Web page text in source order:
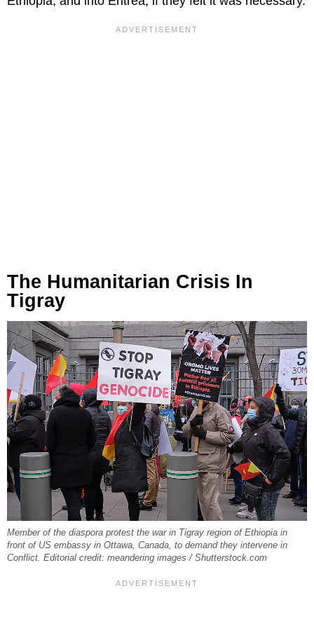
The Humanitarian Crisis In
Tigray
Member of the diaspora protest the war in Tigray region of Ethiopia in
front of US embassy in Ottawa, Canada, to demand they intervene in
Conflict. Editorial credit: meandering images / Shutterstock.com